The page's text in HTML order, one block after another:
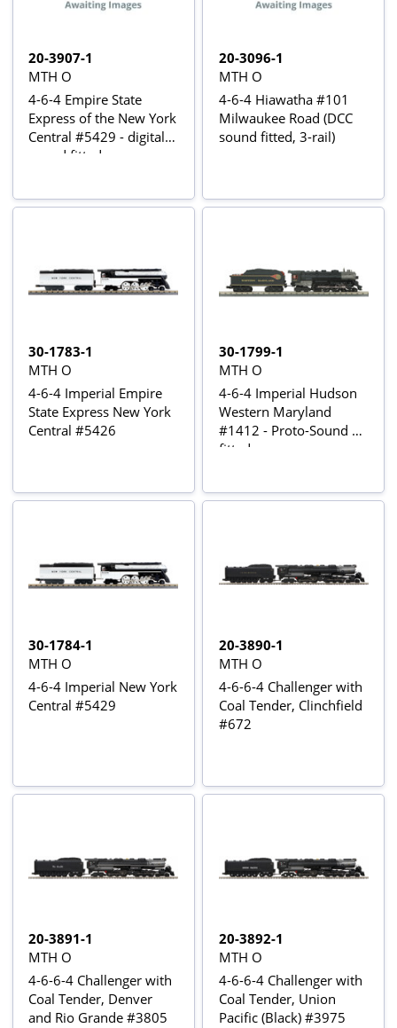
20-3907-1
MTH O
4-6-4 Empire State
Express of the New York
Central #5429 - digital
sound fitted
20-3096-1
MTH O
4-6-4 Hiawatha #101
Milwaukee Road (DCC
sound fitted, 3-rail)
30-1783-1
MTH O
4-6-4 Imperial Empire
State Express New York
Central #5426
30-1799-1
MTH O
4-6-4 Imperial Hudson
Western Maryland
#1412 - Proto-Sound 3
fitted
30-1784-1
MTH O
4-6-4 Imperial New York
Central #5429
20-3890-1
MTH O
4-6-6-4 Challenger with
Coal Tender, Clinchfield
#672
20-3891-1
MTH O
4-6-6-4 Challenger with
Coal Tender, Denver
and Rio Grande #3805
20-3892-1
MTH O
4-6-6-4 Challenger with
Coal Tender, Union
Pacific (Black) #3975